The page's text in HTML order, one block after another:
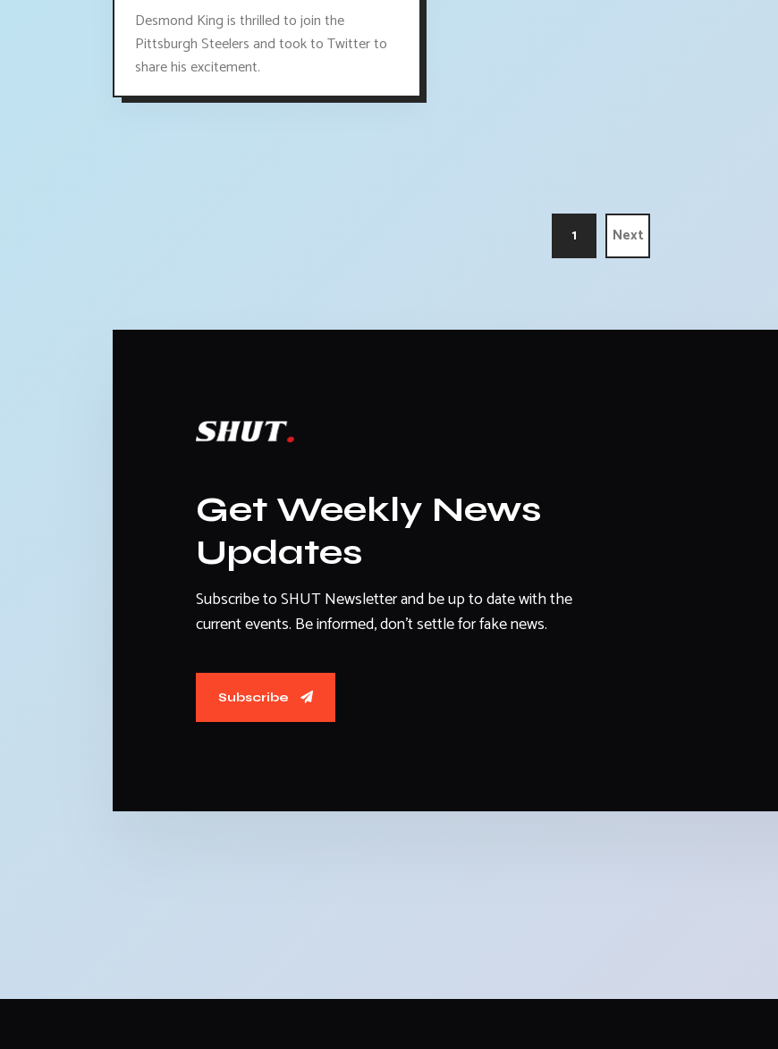
Desmond King is thrilled to join the
Pittsburgh Steelers and took to Twitter to
share his excitement.
1 Next
Get Weekly News
Updates
Subscribe to SHUT Newsletter and be up to date with the
current events. Be informed, don't settle for fake news.
Subscribe